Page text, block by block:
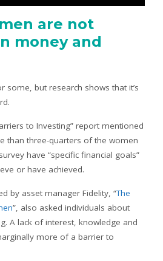
are not
money and
some, but research shows that it’s
to Investing” report mentioned
than three-quarters of the women
have “specific financial goals”
or have achieved.
by asset manager Fidelity, “The
”, also asked individuals about
A lack of interest, knowledge and
more of a barrier to